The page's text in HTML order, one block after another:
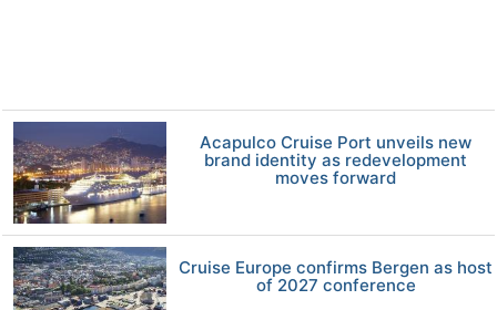
Acapulco Cruise Port unveils new
brand identity as redevelopment
moves forward
Cruise Europe confirms Bergen as host
of 2027 conference